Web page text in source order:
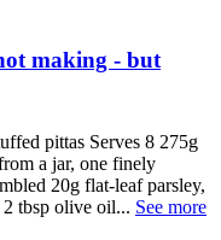
making - but
pittas Serves 8 275g
a jar, one finely
20g flat-leaf parsley,
tbsp olive oil... See more